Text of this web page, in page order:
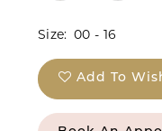
Size: 00 - 16
Add To